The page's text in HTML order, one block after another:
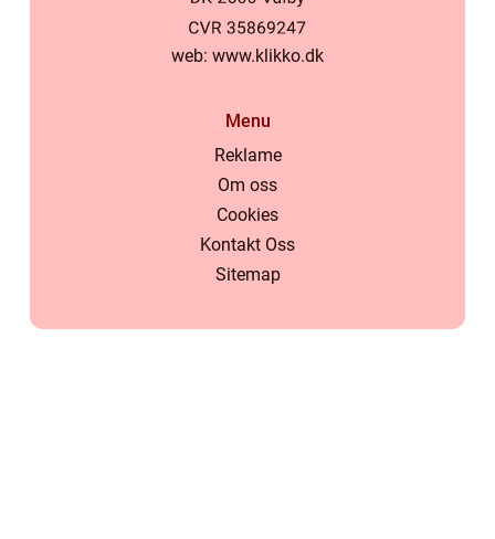
web: www.klikko.dk
Menu
Reklame
Om oss
Cookies
Kontakt Oss
Sitemap